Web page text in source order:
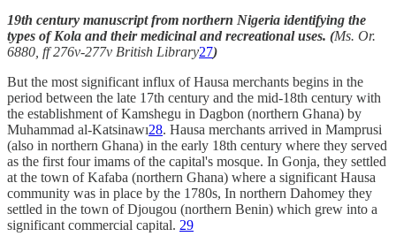
19th century manuscript from northern Nigeria identifying the
types of Kola and their medicinal and recreational uses. (Ms. Or.
6880, ff 276v-277v British Library27)
But the most significant influx of Hausa merchants begins in the
period between the late 17th century and the mid-18th century with
the establishment of Kamshegu in Dagbon (northern Ghana) by
Muhammad al-Katsinawı28. Hausa merchants arrived in Mamprusi
(also in northern Ghana) in the early 18th century where they served
as the first four imams of the capital's mosque. In Gonja, they settled
at the town of Kafaba (northern Ghana) where a significant Hausa
community was in place by the 1780s, In northern Dahomey they
settled in the town of Djougou (northern Benin) which grew into a
significant commercial capital. 29